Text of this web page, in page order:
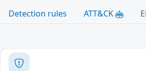
Detection rules
ATT&CK